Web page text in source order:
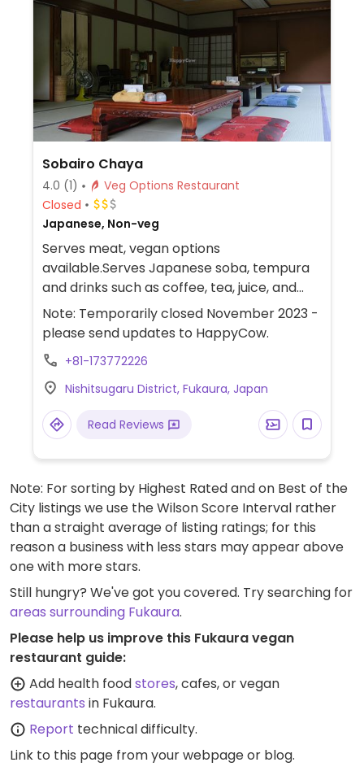
Sobairo Chaya
4.0 (1)
Veg Options Restaurant
Closed
Japanese, Non-veg
Serves meat, vegan options
available.Serves Japanese soba, tempura
and drinks such as coffee, tea, juice, and
soda. The woman who runs the shop can
accommodate vegans, advised to give
advance notice with reservation. Choose
from cold or hot soba with vege-tempura,
tofu, pickled veggies, and some other small
Note: Temporarily closed November 2023 -
please send updates to HappyCow.
+81-173772226
Nishitsugaru District, Fukaura, Japan
Read Reviews
Note: For sorting by Highest Rated and on Best of the
City listings we use the Wilson Score Interval rather
than a straight average of listing ratings; for this
reason a business with less stars may appear above
one with more stars.
Still hungry? We've got you covered. Try searching for
areas surrounding Fukaura.
Please help us improve this Fukaura vegan
restaurant guide:
Add health foodstores, cafes, or vegan
restaurants in Fukaura.
Report technical difficulty.
Link to this page from your webpage or blog.